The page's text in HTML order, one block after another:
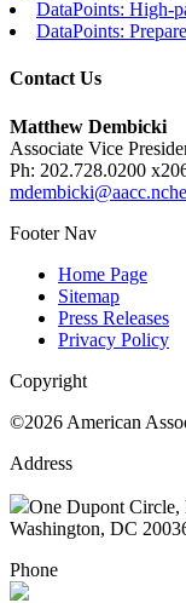
DataPoints: High-
DataPoints:
Contact Us
Matthew Dembicki
Associate Vice
Ph: 202.728.0200
Footer Nav
Home Page
Sitemap
Press Releases
Privacy Policy
Copyright
©2026 American
Address
One Dupont Circle,
Washington, DC
Phone